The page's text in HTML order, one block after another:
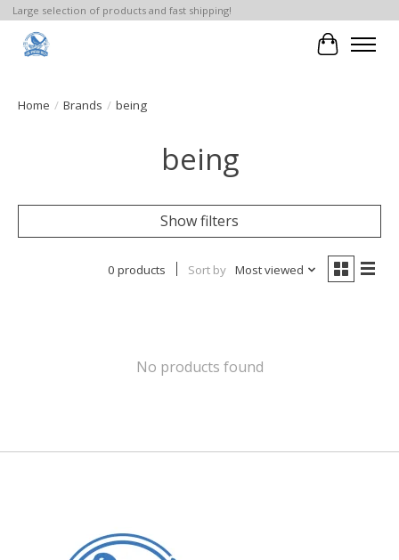
Large selection of products and fast shipping!
Cart
Home / Brands / being
being
Show filters
0 products Sort by Most viewed
No products found